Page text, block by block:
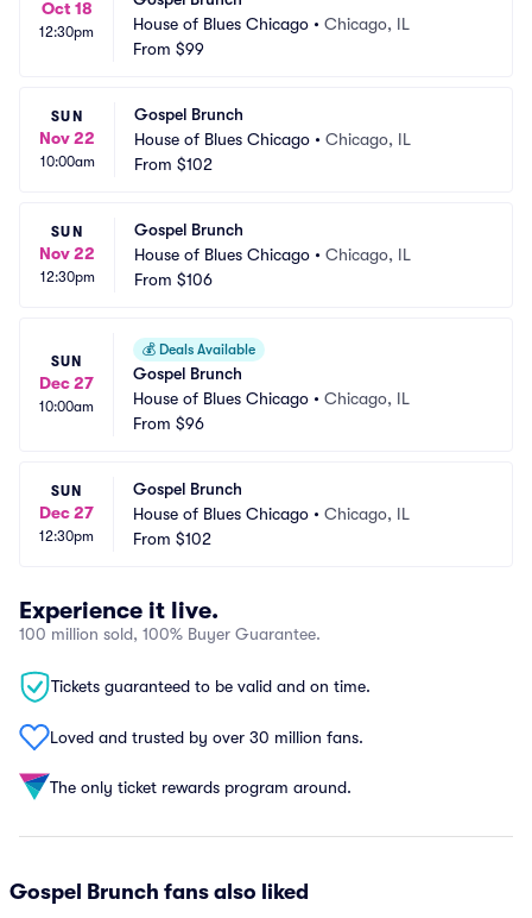
Oct 18
12:30pm
House of Blues Chicago • Chicago, IL
From $99
SUN
Nov 22
10:00am
Gospel Brunch
House of Blues Chicago • Chicago, IL
From $102
SUN
Nov 22
12:30pm
Gospel Brunch
House of Blues Chicago • Chicago, IL
From $106
SUN
Dec 27
10:00am
💰 Deals Available
Gospel Brunch
House of Blues Chicago • Chicago, IL
From $96
SUN
Dec 27
12:30pm
Gospel Brunch
House of Blues Chicago • Chicago, IL
From $102
Experience it live.
100 million sold, 100% Buyer Guarantee.
Tickets guaranteed to be valid and on time.
Loved and trusted by over 30 million fans.
The only ticket rewards program around.
Gospel Brunch fans also liked